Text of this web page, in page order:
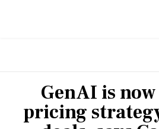
GenAI is
pricing